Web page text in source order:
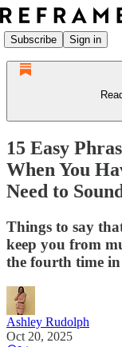
Subscribe Sign in
15 Easy
When You
Need to
Things to say
keep you from
the fourth time
Ashley Rudolph
Oct 20, 2025